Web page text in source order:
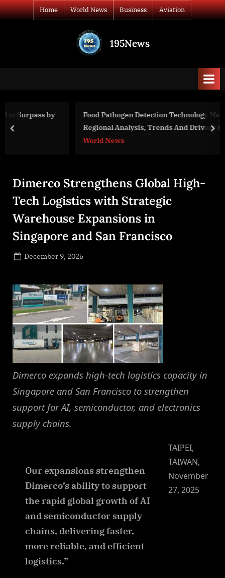
Skip
to
Home World News Business Aviation
195News
to
print
Food Pathogen Detection Technology Market Size, Share,
Regional Analysis, Trends And Drivers For 2023-2032
prev
Dimerco Strengthens Global High-
Tech Logistics with Strategic
Warehouse Expansions in
Singapore and San Francisco
Posted
December 9, 2025
Dimerco expands high-tech logistics capacity in
Singapore and San Francisco to strengthen
support for AI, semiconductor, and electronics
supply chains.
Our expansions strengthen
Dimerco’s ability to support
the rapid global growth of AI
and semiconductor supply
chains, delivering faster,
more reliable, and efficient
logistics.”
TAIPEI,
TAIWAN,
November
27, 2025